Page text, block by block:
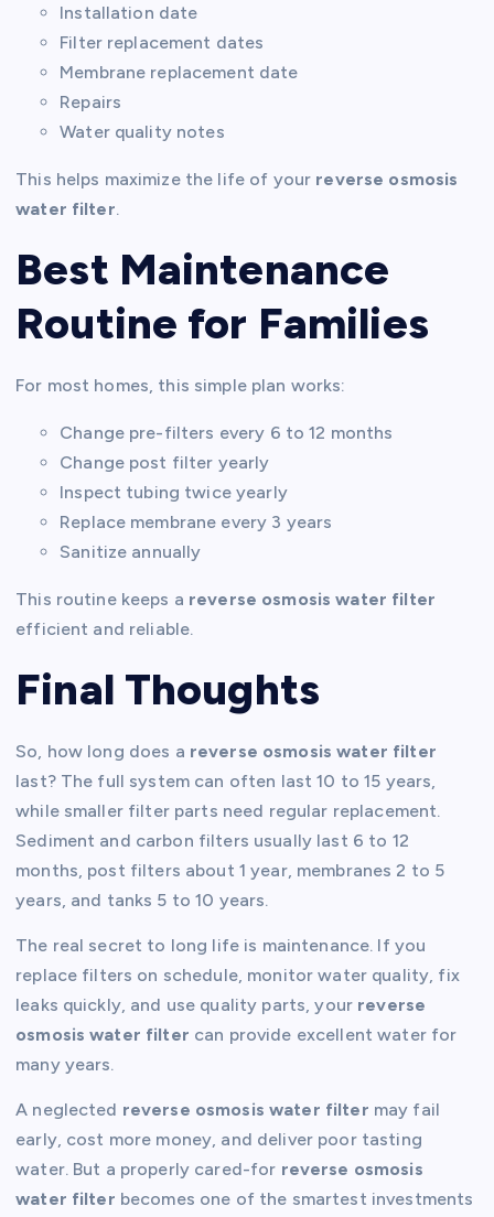
Installation date
Filter replacement dates
Membrane replacement date
Repairs
Water quality notes
This helps maximize the life of your reverse osmosis
water filter.
Best Maintenance
Routine for Families
For most homes, this simple plan works:
Change pre-filters every 6 to 12 months
Change post filter yearly
Inspect tubing twice yearly
Replace membrane every 3 years
Sanitize annually
This routine keeps a reverse osmosis water filter
efficient and reliable.
Final Thoughts
So, how long does a reverse osmosis water filter
last? The full system can often last 10 to 15 years,
while smaller filter parts need regular replacement.
Sediment and carbon filters usually last 6 to 12
months, post filters about 1 year, membranes 2 to 5
years, and tanks 5 to 10 years.
The real secret to long life is maintenance. If you
replace filters on schedule, monitor water quality, fix
leaks quickly, and use quality parts, your reverse
osmosis water filter can provide excellent water for
many years.
A neglected reverse osmosis water filter may fail
early, cost more money, and deliver poor tasting
water. But a properly cared-for reverse osmosis
water filter becomes one of the smartest investments